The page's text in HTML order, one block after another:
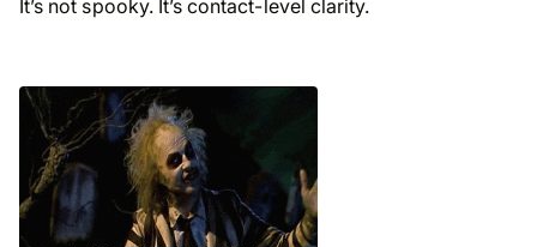
It’s not spooky. It’s contact-level clarity.